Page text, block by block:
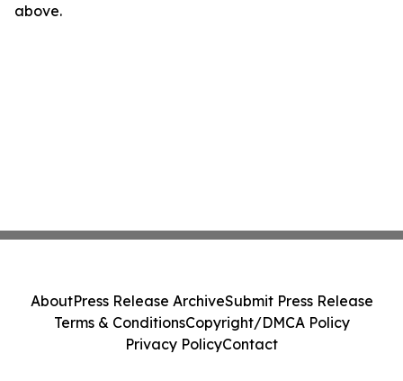
above.
AboutPress Release ArchiveSubmit Press Release
Terms & ConditionsCopyright/DMCA Policy
Privacy PolicyContact